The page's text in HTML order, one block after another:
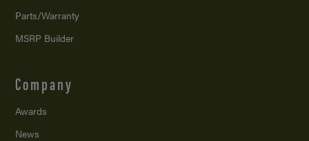
Parts/Warranty
MSRP Builder
Company
Awards
News